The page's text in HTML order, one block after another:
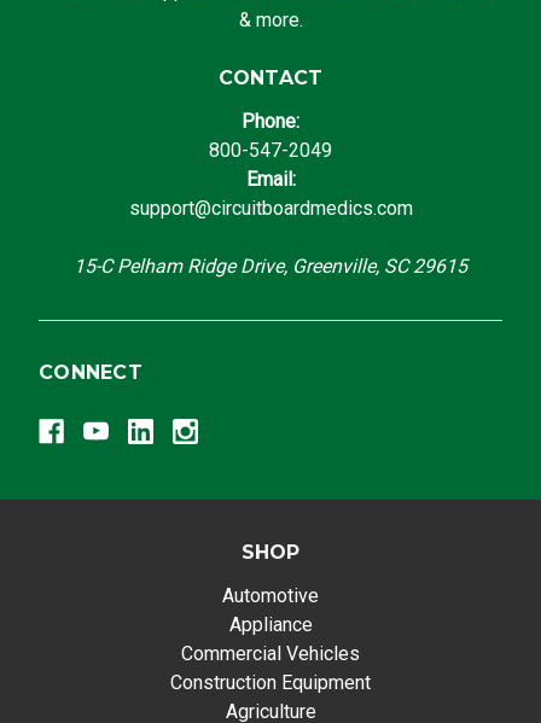
& more.
CONTACT
Phone:
800-547-2049
Email:
support@circuitboardmedics.com
15-C Pelham Ridge Drive, Greenville, SC 29615
CONNECT
SHOP
Automotive
Appliance
Commercial Vehicles
Construction Equipment
Agriculture